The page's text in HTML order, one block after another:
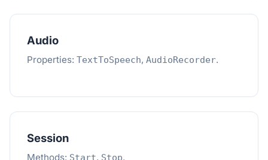
Audio
Properties: TextToSpeech, AudioRecorder.
Session
Methods: Start, Stop.